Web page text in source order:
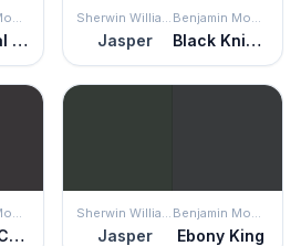
Benjamin Moore
Universal Black
Sherwin Williams
Jasper
Benjamin Moore
Black Knight
Benjamin Moore
Carbon Copy
Sherwin Williams
Jasper
Benjamin Moore
Ebony King